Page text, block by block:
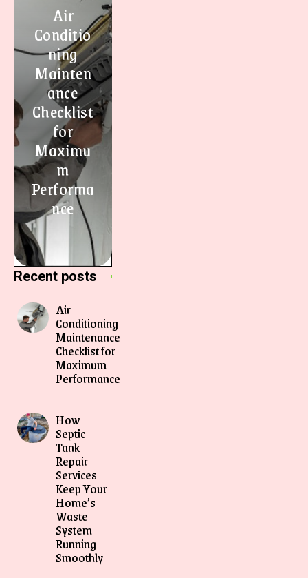
Air
Conditio
ning
Mainten
ance
Checklist
for
Maximu
m
Performa
nce
Recent posts
Air
Conditioning
Maintenance
Checklist for
Maximum
Performance
How
Septic
Tank
Repair
Services
Keep Your
Home’s
Waste
System
Running
Smoothly